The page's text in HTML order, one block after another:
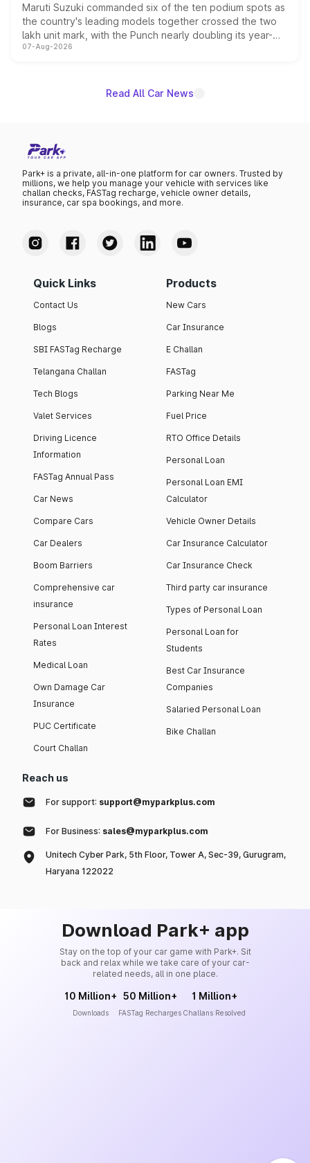
Maruti Suzuki commanded six of the ten podium spots as
the country's leading models together crossed the two
lakh unit mark, with the Punch nearly doubling its year-
on-year volumes to stand out as the fastest-growing
07-Aug-2026
Read All Car News
Park+ is a private, all-in-one platform for car owners. Trusted by
millions, we help you manage your vehicle with services like
challan checks, FASTag recharge, vehicle owner details,
insurance, car spa bookings, and more.
Quick Links
Contact Us
Blogs
SBI FASTag Recharge
Telangana Challan
Tech Blogs
Valet Services
Driving Licence
Information
FASTag Annual Pass
Car News
Compare Cars
Car Dealers
Boom Barriers
Comprehensive car
insurance
Personal Loan Interest
Rates
Medical Loan
Own Damage Car
Insurance
PUC Certificate
Court Challan
Products
New Cars
Car Insurance
E Challan
FASTag
Parking Near Me
Fuel Price
RTO Office Details
Personal Loan
Personal Loan EMI
Calculator
Vehicle Owner Details
Car Insurance Calculator
Car Insurance Check
Third party car insurance
Types of Personal Loan
Personal Loan for
Students
Best Car Insurance
Companies
Salaried Personal Loan
Bike Challan
Reach us
For support: support@myparkplus.com
For Business: sales@myparkplus.com
Unitech Cyber Park, 5th Floor, Tower A, Sec-39, Gurugram,
Haryana 122022
Download Park+ app
Stay on the top of your car game with Park+. Sit
back and relax while we take care of your car-
related needs, all in one place.
10 Million+
Downloads
50 Million+
FASTag Recharges
1 Million+
Challans Resolved